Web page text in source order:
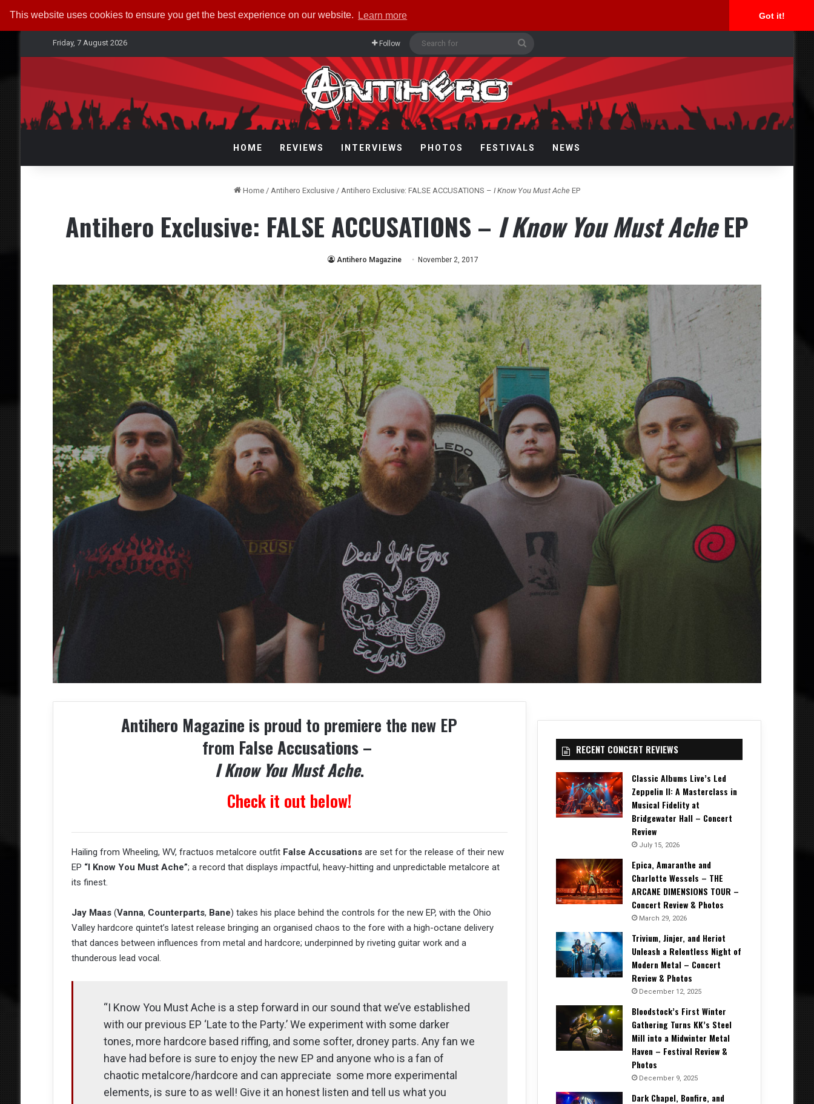
This website uses cookies to ensure you get the best experience on our website. Learn more Got it!
Friday, 7 August 2026 Follow
for
HOME REVIEWS INTERVIEWS PHOTOS FESTIVALS NEWS
Home / Antihero Exclusive / Antihero Exclusive: FALSE ACCUSATIONS – I Know You Must AcheEP
Antihero Exclusive: FALSE ACCUSATIONS – I Know You Must AcheEP
Antihero Magazine November 2, 2017
Antihero Magazine is proud to premiere the new EP
from False Accusations –
I Know You Must Ache.
Check it out below!
Hailing from Wheeling, WV, fractuos metalcore outfit False Accusationsare set for the release of their new
EP “I Know You Must Ache”; a record that displays impactful, heavy-hitting and unpredictable metalcore at
its finest.
Jay Maas (Vanna, Counterparts, Bane) takes his place behind the controls for the new EP, with the Ohio
Valley hardcore quintet’s latest release bringing an organised chaos to the fore with a high-octane delivery
that dances between influences from metal and hardcore; underpinned by riveting guitar work and a
thunderous lead vocal.
“I Know You Must Ache is a step forward in our sound that we’ve established
with our previous EP ‘Late to the Party.’ We experiment with some darker
tones, more hardcore based riffing, and some softer, droney parts. Any fan we
have had before is sure to enjoy the new EP and anyone who is a fan of
chaotic metalcore/hardcore and can appreciate some more experimental
elements, is sure to as well! Give it an honest listen and tell us what you
RECENT CONCERT REVIEWS
Classic Albums Live’s Led
Zeppelin II: A Masterclass in
Musical Fidelity at
Bridgewater Hall – Concert
Review
July 15, 2026
Epica, Amaranthe and
Charlotte Wessels – THE
ARCANE DIMENSIONS TOUR –
Concert Review & Photos
March 29, 2026
Trivium, Jinjer, and Heriot
Unleash a Relentless Night of
Modern Metal – Concert
Review & Photos
December 12, 2025
Bloodstock’s First Winter
Gathering Turns KK’s Steel
Mill into a Midwinter Metal
Haven – Festival Review &
Photos
December 9, 2025
Dark Chapel, Bonfire, and